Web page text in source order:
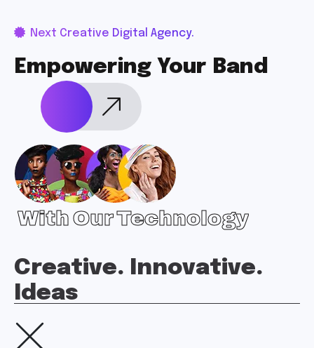
Next Creative Digital Agency.
Empowering Your Band
With Our Technology
Creative. Innovative.
Ideas